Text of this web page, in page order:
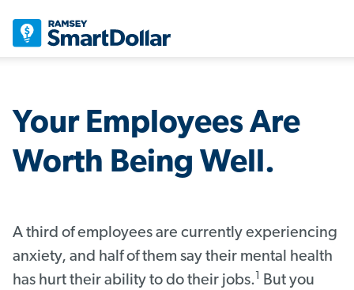
Your Employees Are
Worth Being Well.
A third of employees are currently experiencing
anxiety, and half of them say their mental health
has hurt their ability to do their jobs. 1 But you